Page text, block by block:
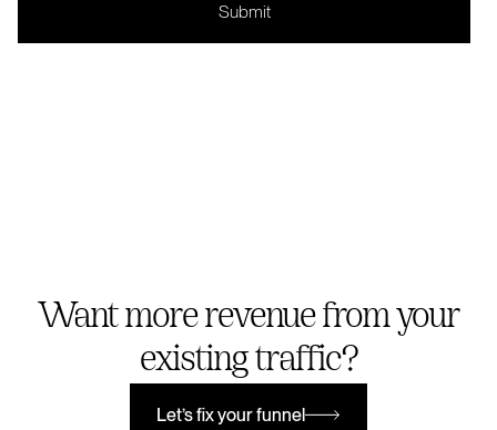
Want more revenue from your
existing traffic?
Let’s fix your funnel